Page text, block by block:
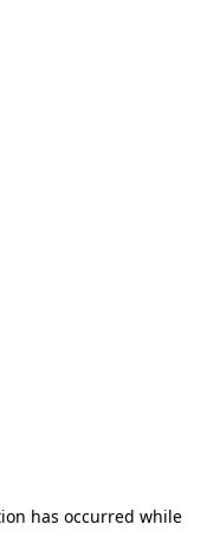
has occurred while